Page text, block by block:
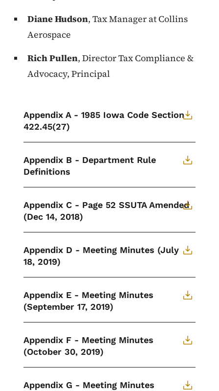
Diane Hudson, Tax Manager at Collins
Aerospace
Rich Pullen, Director Tax Compliance &
Advocacy, Principal
Appendix A - 1985 Iowa Code Section
422.45(27)
Appendix B - Department Rule
Definitions
Appendix C - Page 52 SSUTA Amended
(Dec 14, 2018)
Appendix D - Meeting Minutes (July
18, 2019)
Appendix E - Meeting Minutes
(September 17, 2019)
Appendix F - Meeting Minutes
(October 30, 2019)
Appendix G - Meeting Minutes